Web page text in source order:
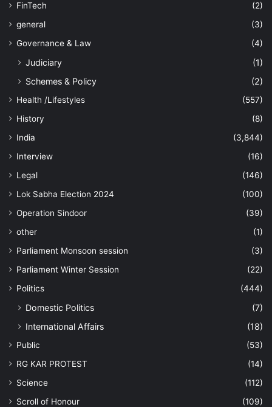
FinTech
(2)
general
(3)
Governance & Law
(4)
Judiciary
(1)
Schemes & Policy
(2)
Health /Lifestyles
(557)
History
(8)
India
(3,844)
Interview
(16)
Legal
(146)
Lok Sabha Election 2024
(100)
Operation Sindoor
(39)
other
(1)
Parliament Monsoon session
(3)
Parliament Winter Session
(22)
Politics
(444)
Domestic Politics
(7)
International Affairs
(18)
Public
(53)
RG KAR PROTEST
(14)
Science
(112)
Scroll of Honour
(109)